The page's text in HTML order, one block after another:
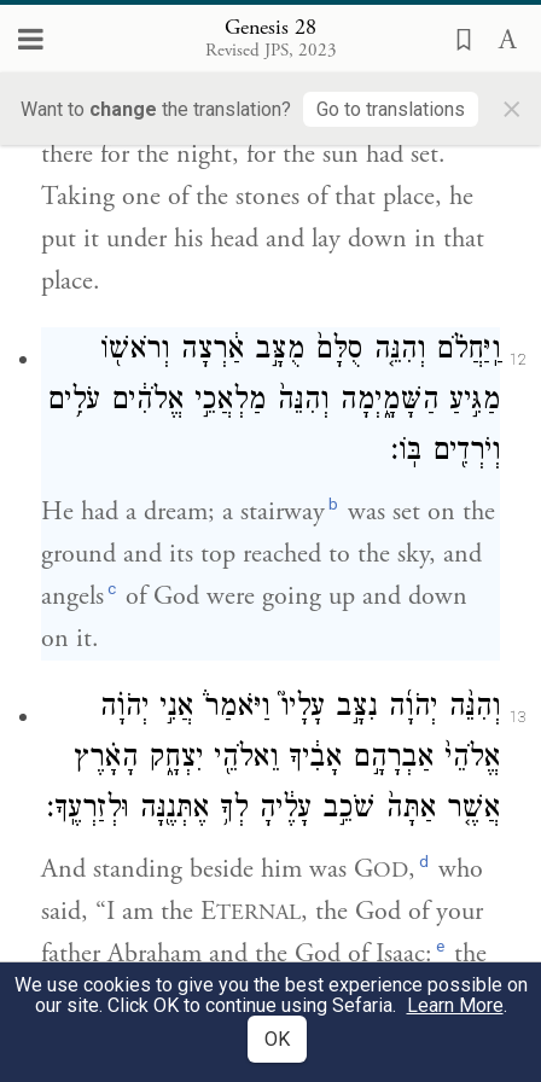
Genesis 28
Revised JPS, 2023
Want to change the translation? Go to translations ×
וַיִּשְׁכַּ֖ב בַּמָּק֥וֹם הַהֽוּא׃
He came upon a certain place and stopped
there for the night, for the sun had set.
Taking one of the stones of that place, he
put it under his head and lay down in that
place.
12
וַֽיַּחֲלֹ֗ם וְהִנֵּ֤ה סֻלָּם֙ מֻצָּ֣ב אַ֔רְצָה וְרֹאשׁ֖וֹ
מַגִּ֣יעַ הַשָּׁמָ֑יְמָה וְהִנֵּה֙ מַלְאֲכֵ֣י אֱלֹהִ֔ים עֹלִ֥ים
וְיֹרְדִ֖ים בּֽוֹ׃
He had a dream; a stairwayb was set on the
ground and its top reached to the sky, and
angelsc of God were going up and down
on it.
13
וְהִנֵּ֨ה יְהֹוָ֜ה נִצָּ֣ב עָלָיו֮ וַיֹּאמַר֒ אֲנִ֣י יְהֹוָ֗ה
אֱלֹהֵי֙ אַבְרָהָ֣ם אָבִ֔יךָ וֵאלֹהֵ֖י יִצְחָ֑ק הָאָ֗רֶץ
אֲשֶׁ֤ר אַתָּה֙ שֹׁכֵ֣ב עָלֶ֔יהָ לְךָ֥ אֶתְּנֶ֖נָּה וּלְזַרְעֶֽךָ׃
And standing beside him was GOD, d who
said, “I am the ETERNAL, the God of your
father Abraham and the God of Isaac:ethe
ground on which you are lying I will assign
to you and to your offspring.
We use cookies to give you the best experience possible on
our site. Click OK to continue using Sefaria. Learn More.
OK